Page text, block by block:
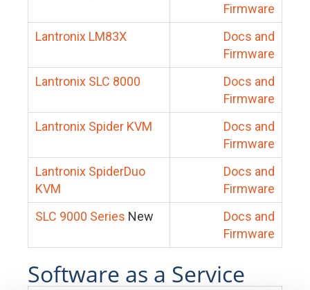
Firmware
Lantronix LM83X
Docs and
Firmware
Lantronix SLC 8000
Docs and
Firmware
Lantronix Spider KVM
Docs and
Firmware
Lantronix SpiderDuo
KVM
Docs and
Firmware
SLC 9000 Series New
Docs and
Firmware
Software as a Service